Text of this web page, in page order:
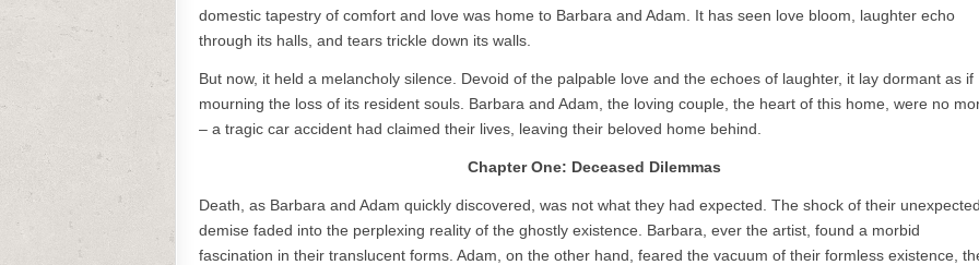
domestic tapestry of comfort and love was home to Barbara and Adam. It has seen love bloom, laughter echo
through its halls, and tears trickle down its walls.
But now, it held a melancholy silence. Devoid of the palpable love and the echoes of laughter, it lay dormant as if
mourning the loss of its resident souls. Barbara and Adam, the loving couple, the heart of this home, were no
– a tragic car accident had claimed their lives, leaving their beloved home behind.
Chapter One: Deceased Dilemmas
Death, as Barbara and Adam quickly discovered, was not what they had expected. The shock of their
demise faded into the perplexing reality of the ghostly existence. Barbara, ever the artist, found a morbid
fascination in their translucent forms. Adam, on the other hand, feared the vacuum of their formless existence,